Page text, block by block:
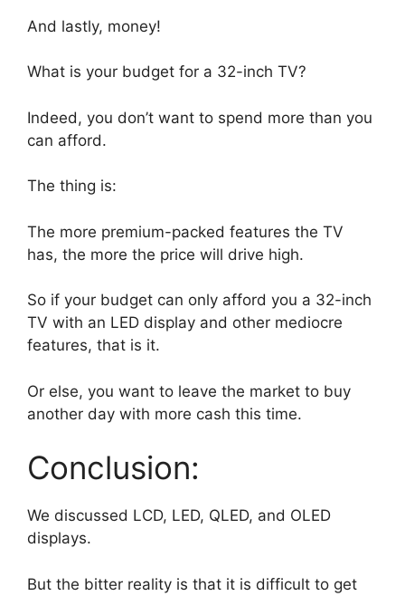
And lastly, money!
What is your budget for a 32-inch TV?
Indeed, you don’t want to spend more than you
can afford.
The thing is:
The more premium-packed features the TV
has, the more the price will drive high.
So if your budget can only afford you a 32-inch
TV with an LED display and other mediocre
features, that is it.
Or else, you want to leave the market to buy
another day with more cash this time.
Conclusion:
We discussed LCD, LED, QLED, and OLED
displays.
But the bitter reality is that it is difficult to get